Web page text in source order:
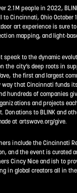
2.1M people in 2022,
to Cincinnati, Ohio October
art experience is sure
mapping, and light-
speak to the dynamic
the city’s deep roots in
the first and largest
way that Cincinnati funds
hundreds of companies
and projects
Donations to BLINK and
at artswave.org/give.
include the Cincinnati
and the event is curated
Cincy Nice and ish to
in global creators all in